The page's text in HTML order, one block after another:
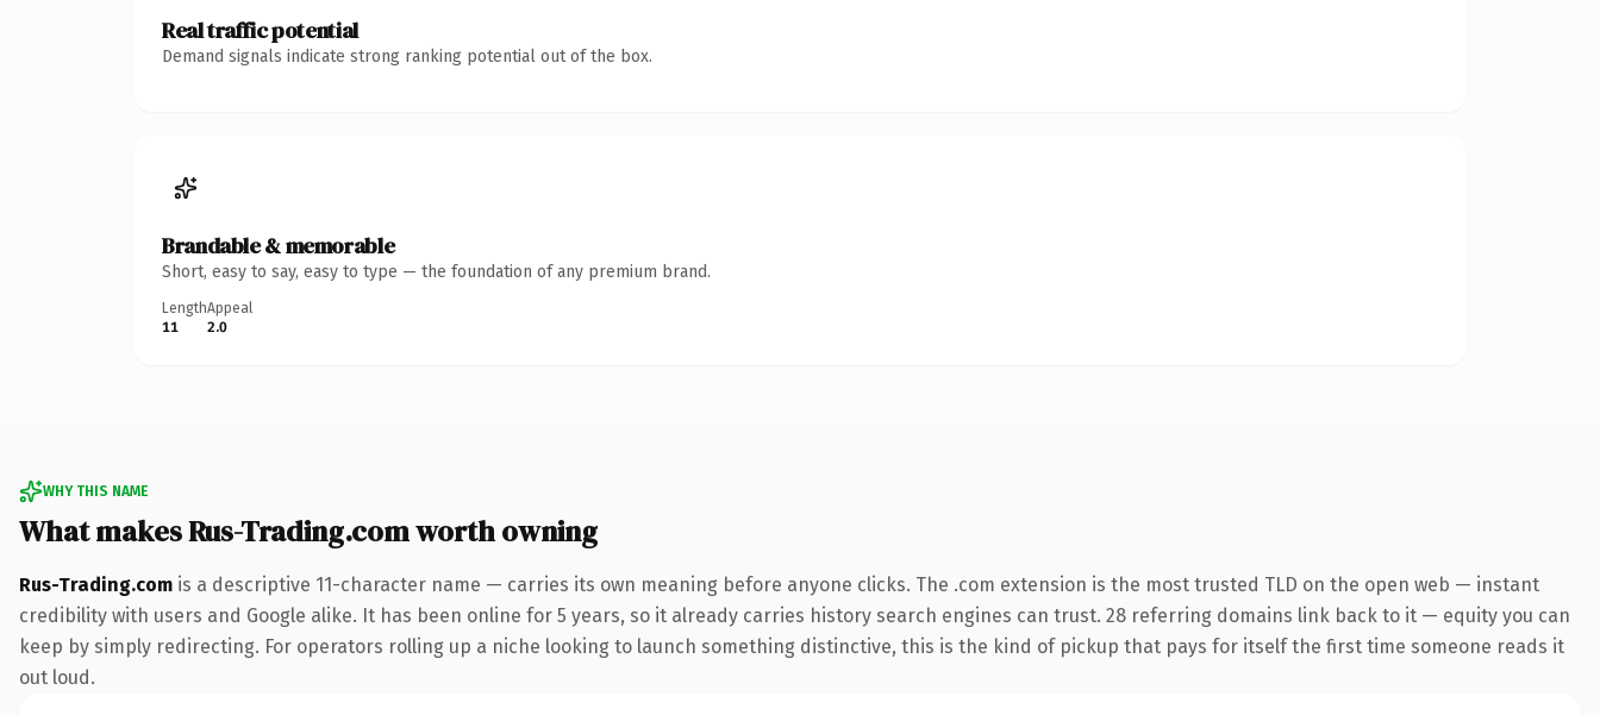
Real traffic potential
Demand signals indicate strong ranking potential out of the box.
Brandable & memorable
Short, easy to say, easy to type — the foundation of any premium brand.
Length
11
Appeal
2.0
WHY THIS NAME
What makes Rus-Trading.com worth owning
Rus-Trading.com is a descriptive 11-character name — carries its own meaning before anyone clicks. The .com extension is the most trusted TLD on the open web — instant
credibility with users and Google alike. It has been online for 5 years, so it already carries history search engines can trust. 28 referring domains link back to it — equity you can
keep by simply redirecting. For operators rolling up a niche looking to launch something distinctive, this is the kind of pickup that pays for itself the first time someone reads it
out loud.